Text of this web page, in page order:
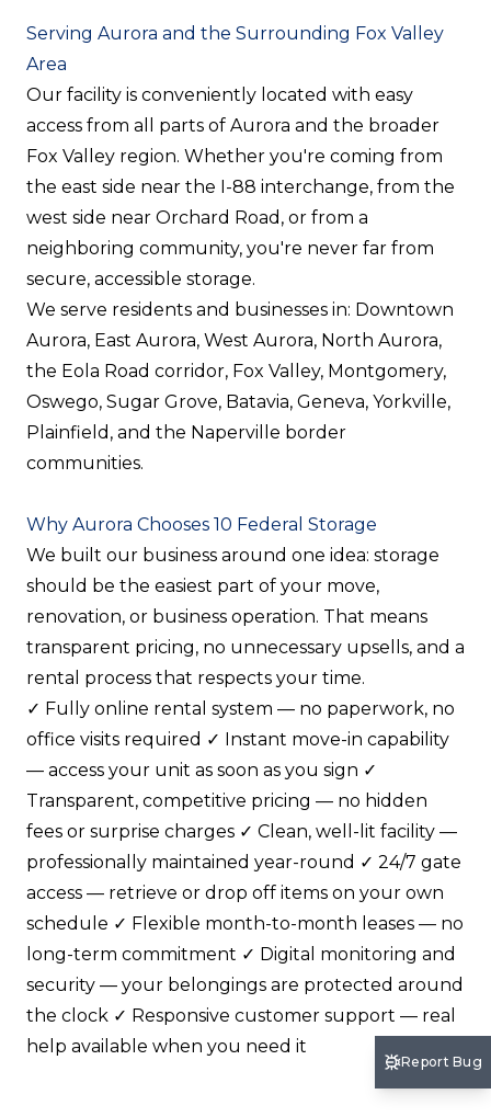
Serving Aurora and the Surrounding Fox Valley
Area
Our facility is conveniently located with easy
access from all parts of Aurora and the broader
Fox Valley region. Whether you're coming from
the east side near the I-88 interchange, from the
west side near Orchard Road, or from a
neighboring community, you're never far from
secure, accessible storage.
We serve residents and businesses in: Downtown
Aurora, East Aurora, West Aurora, North Aurora,
the Eola Road corridor, Fox Valley, Montgomery,
Oswego, Sugar Grove, Batavia, Geneva, Yorkville,
Plainfield, and the Naperville border
communities.
Why Aurora Chooses 10 Federal Storage
We built our business around one idea: storage
should be the easiest part of your move,
renovation, or business operation. That means
transparent pricing, no unnecessary upsells, and a
rental process that respects your time.
✓ Fully online rental system — no paperwork, no
office visits required ✓ Instant move-in capability
— access your unit as soon as you sign ✓
Transparent, competitive pricing — no hidden
fees or surprise charges ✓ Clean, well-lit facility —
professionally maintained year-round ✓ 24/7 gate
access — retrieve or drop off items on your own
schedule ✓ Flexible month-to-month leases — no
long-term commitment ✓ Digital monitoring and
security — your belongings are protected around
the clock ✓ Responsive customer support — real
help available when you need it
Report Bug